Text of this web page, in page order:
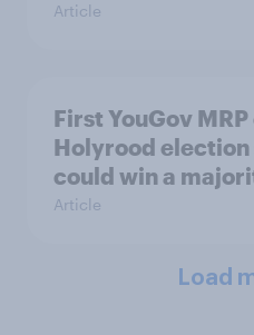
Article
First YouGov
Holyrood election
could win a
Article
Load